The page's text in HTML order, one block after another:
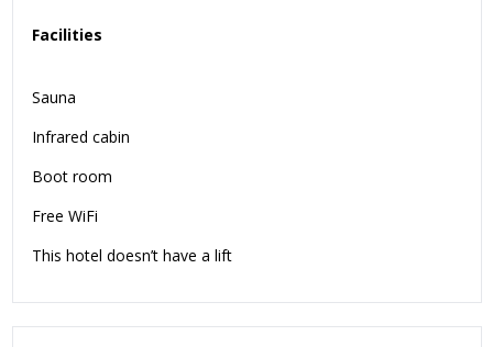
Facilities
Sauna
Infrared cabin
Boot room
Free WiFi
This hotel doesn’t have a lift